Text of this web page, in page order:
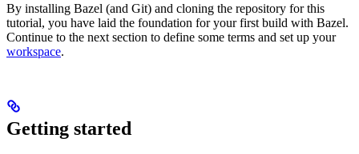
By installing Bazel (and Git) and cloning the repository for this
tutorial, you have laid the foundation for your first build with Bazel.
Continue to the next section to define some terms and set up your
workspace.
Getting started